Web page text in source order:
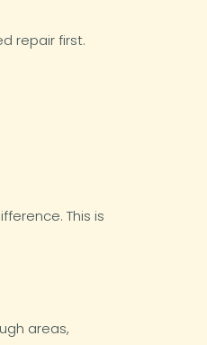
repair first.
This is
areas,